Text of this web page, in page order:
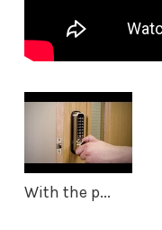
With the p...